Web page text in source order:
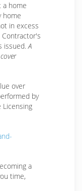
a home
home
in excess
Contractor's
issued.A
over
by
Licensing
a
time,